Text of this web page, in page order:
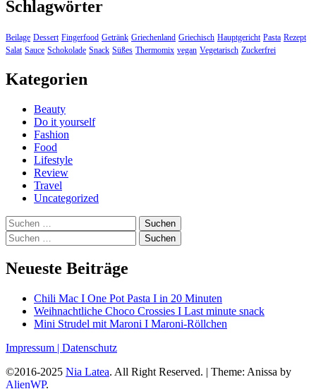
Schlagwörter
Beilage Dessert Fingerfood Getränk Griechenland Griechisch Hauptgericht Pasta Rezept
Salat Sauce Schokolade Snack Süßes Thermomix vegan Vegetarisch Zuckerfrei
Kategorien
Beauty
Do it yourself
Fashion
Food
Lifestyle
Review
Travel
Uncategorized
Suchen
nach:
Suchen
nach:
Neueste Beiträge
Chili Mac I One Pot Pasta I in 20 Minuten
Weihnachtliche Choco Crossies I Last minute snack
Mini Strudel mit Maroni I Maroni-Röllchen
Impressum | Datenschutz
©2016-2025 Nia Latea. All Right Reserved. | Theme: Anissa by
AlienWP.